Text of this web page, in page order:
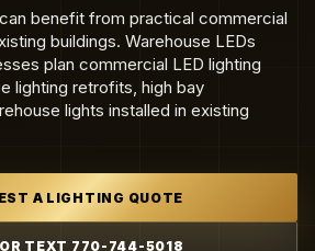
benefit from practical commercial
buildings. Warehouse LEDs
plan commercial LED lighting
lighting retrofits, high bay
lights installed in existing
A LIGHTING QUOTE
TEXT 770-744-5018